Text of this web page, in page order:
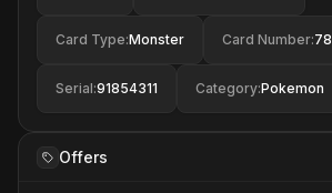
Card Type:Monster Card Number:78
Serial:91854311 Category:Pokemon
Offers